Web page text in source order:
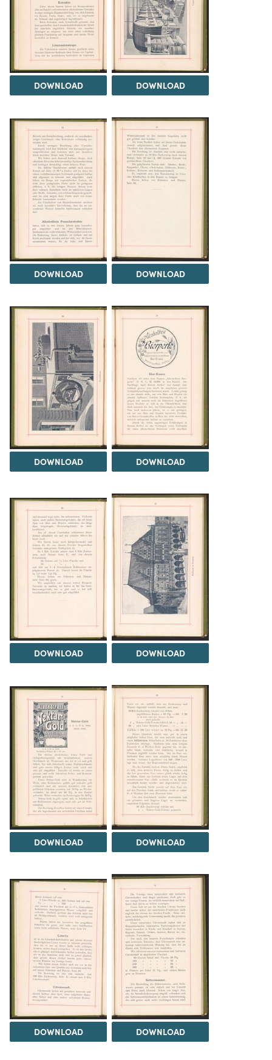
DOWNLOAD DOWNLOAD
DOWNLOAD DOWNLOAD
DOWNLOAD DOWNLOAD
DOWNLOAD DOWNLOAD
DOWNLOAD DOWNLOAD
DOWNLOAD DOWNLOAD